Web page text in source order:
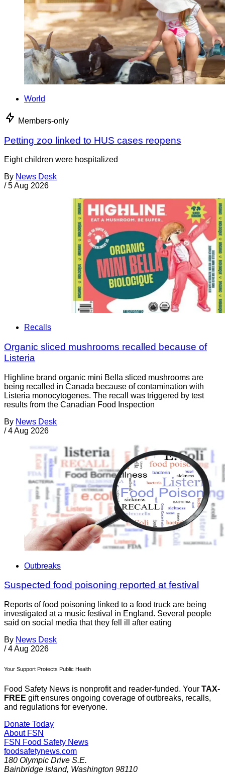
World
Members-only
Petting zoo linked to HUS cases reopens
Eight children were hospitalized
By News Desk
/ 5 Aug 2026
Recalls
Organic sliced mushrooms recalled because of
Listeria
Highline brand organic mini Bella sliced mushrooms are
being recalled in Canada because of contamination with
Listeria monocytogenes. The recall was triggered by test
results from the Canadian Food Inspection
By News Desk
/ 4 Aug 2026
Outbreaks
Suspected food poisoning reported at festival
Reports of food poisoning linked to a food truck are being
investigated at a music festival in England. Several people
said on social media that they fell ill after eating
By News Desk
/ 4 Aug 2026
Your Support Protects Public Health
Food Safety News is nonprofit and reader-funded. Your TAX-
FREE gift ensures ongoing coverage of outbreaks, recalls,
and regulations for everyone.
Donate Today
About FSN
FSN Food Safety News
foodsafetynews.com
180 Olympic Drive S.E.
Bainbridge Island, Washington 98110